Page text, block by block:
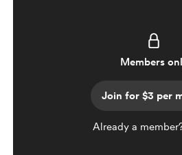
Members
Join for $3 per
Already a